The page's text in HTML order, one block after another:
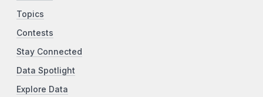
Topics
Contests
Stay Connected
Data Spotlight
Explore Data